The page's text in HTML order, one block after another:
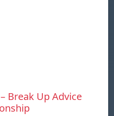
Break Up Advice